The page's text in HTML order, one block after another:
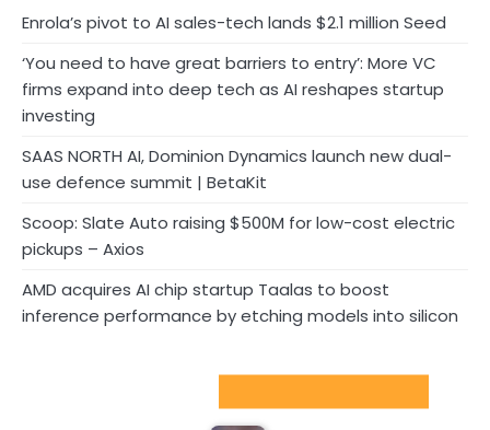
Enrola’s pivot to AI sales-tech lands $2.1 million Seed
‘You need to have great barriers to entry’: More VC
firms expand into deep tech as AI reshapes startup
investing
SAAS NORTH AI, Dominion Dynamics launch new dual-
use defence summit | BetaKit
Scoop: Slate Auto raising $500M for low-cost electric
pickups – Axios
AMD acquires AI chip startup Taalas to boost
inference performance by etching models into silicon